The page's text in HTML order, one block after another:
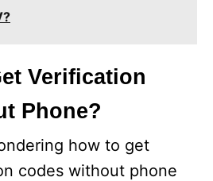
Verification
Phone?
how to get
codes without phone